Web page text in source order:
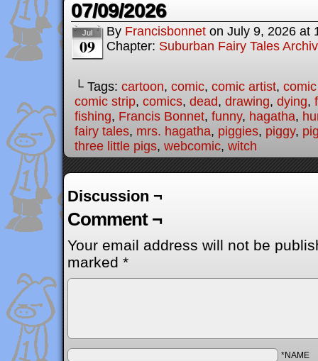
07/09/2026
Jul
09
By Francisbonnet on July 9, 2026 at
Chapter: Suburban Fairy Tales
└ Tags: cartoon, comic, comic artist,
comic strip, comics, dead, drawing, dying,
fishing, Francis Bonnet, funny, hagatha,
fairy tales, mrs. hagatha, piggies, piggy,
three little pigs, webcomic, witch
Discussion ¬
Comment ¬
Your email address will not be
marked *
*NAME